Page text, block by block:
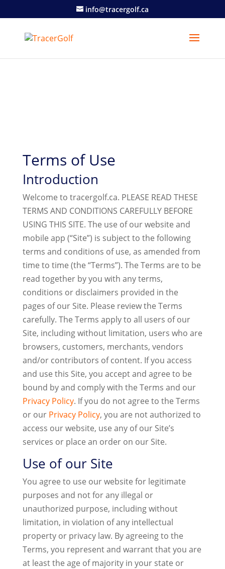
info@tracergolf.ca
Terms of Use
Introduction
Welcome to tracergolf.ca. PLEASE READ THESE
TERMS AND CONDITIONS CAREFULLY BEFORE
USING THIS SITE. The use of our website and
mobile app (“Site”) is subject to the following
terms and conditions of use, as amended from
time to time (the “Terms”). The Terms are to be
read together by you with any terms,
conditions or disclaimers provided in the
pages of our Site. Please review the Terms
carefully. The Terms apply to all users of our
Site, including without limitation, users who are
browsers, customers, merchants, vendors
and/or contributors of content. If you access
and use this Site, you accept and agree to be
bound by and comply with the Terms and our
Privacy Policy. If you do not agree to the Terms
or our Privacy Policy, you are not authorized to
access our website, use any of our Site’s
services or place an order on our Site.
Use of our Site
You agree to use our website for legitimate
purposes and not for any illegal or
unauthorized purpose, including without
limitation, in violation of any intellectual
property or privacy law. By agreeing to the
Terms, you represent and warrant that you are
at least the age of majority in your state or